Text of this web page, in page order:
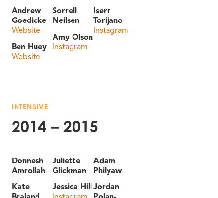
Andrew
Goedicke
Website
Ben Huey
Website
Sorrell
Neilsen
Amy Olson
Instagram
Iserr
Torijano
Instagram
INTENSIVE
2014 – 2015
Donnesh
Amrollah
Kate
Juliette
Glickman
Jessica Hill
Adam
Philyaw
Jordan